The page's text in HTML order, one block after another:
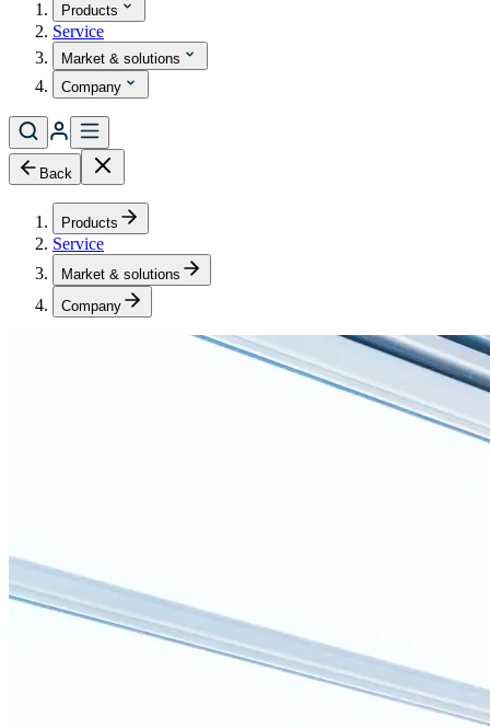
Products
Service
Market & solutions
Company
Back
Products
Service
Market & solutions
Company